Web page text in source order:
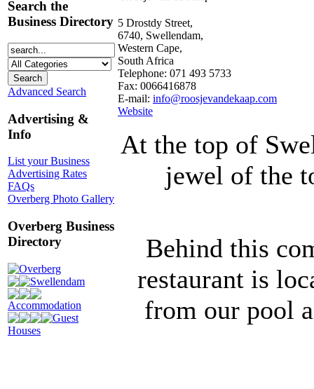
Search the
Business Directory
Advanced Search
Advertising &
Info
List your Business
Advertising Rates
FAQs
Overberg Photo Gallery
Overberg Business
Directory
Overberg
Swellendam
Accommodation
Guest
Houses
5 Drostdy Street,
6740, Swellendam,
Western Cape,
South Africa
Telephone: 071 493 5733
Fax: 0066416878
E-mail: info@roosjevandekaap.com
Website
At the top of
jewel of the
Behind this
restaurant is
from our pool